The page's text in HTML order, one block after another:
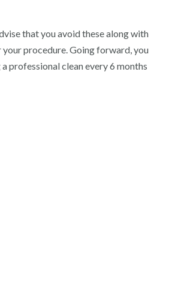
that you avoid these along with
procedure. Going forward, you
professional clean every 6 months